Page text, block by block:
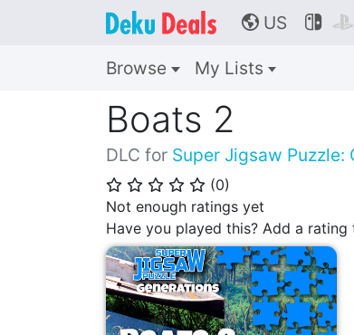
🌎 US  
Browse My Lists
Boats 2
DLC for Super Jigsaw Puzzle:
⭐ ⭐ ⭐ ⭐ ⭐ (0)
Not enough ratings yet
Have you played this? Add a